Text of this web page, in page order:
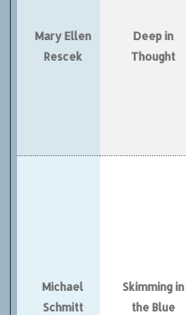
Mary Ellen
Rescek
Deep in
Thought
Michael
Schmitt
Skimming in
the Blue